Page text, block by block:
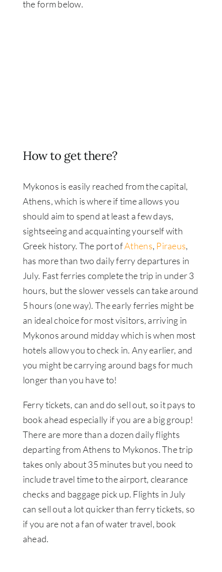
the form below.
How to get there?
Mykonos is easily reached from the capital,
Athens, which is where if time allows you
should aim to spend at least a few days,
sightseeing and acquainting yourself with
Greek history. The port ofAthens, Piraeus,
has more than two daily ferry departures in
July. Fast ferries complete the trip in under 3
hours, but the slower vessels can take around
5 hours (one way). The early ferries might be
an ideal choice for most visitors, arriving in
Mykonos around midday which is when most
hotels allow you to check in. Any earlier, and
you might be carrying around bags for much
longer than you have to!
Ferry tickets, can and do sell out, so it pays to
book ahead especially if you are a big group!
There are more than a dozen daily flights
departing from Athens to Mykonos. The trip
takes only about 35 minutes but you need to
include travel time to the airport, clearance
checks and baggage pick up. Flights in July
can sell out a lot quicker than ferry tickets, so
if you are not a fan of water travel, book
ahead.